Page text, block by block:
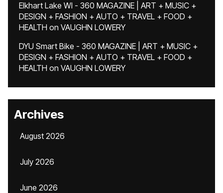
Elkhart Lake WI - 360 MAGAZINE | ART + MUSIC +
DESIGN + FASHION + AUTO + TRAVEL + FOOD +
HEALTH on VAUGHN LOWERY
DYU Smart Bike - 360 MAGAZINE | ART + MUSIC +
DESIGN + FASHION + AUTO + TRAVEL + FOOD +
HEALTH on VAUGHN LOWERY
Archives
August 2026
July 2026
June 2026